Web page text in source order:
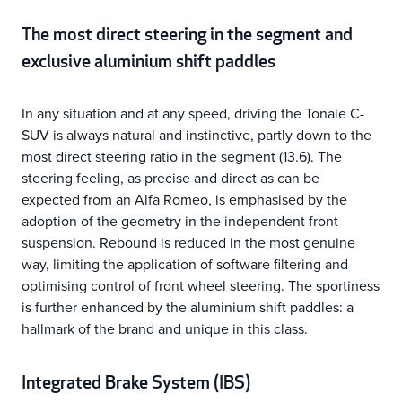
The most direct steering in the segment and
exclusive aluminium shift paddles
In any situation and at any speed, driving the Tonale C-
SUV is always natural and instinctive, partly down to the
most direct steering ratio in the segment (13.6). The
steering feeling, as precise and direct as can be
expected from an Alfa Romeo, is emphasised by the
adoption of the geometry in the independent front
suspension. Rebound is reduced in the most genuine
way, limiting the application of software filtering and
optimising control of front wheel steering. The sportiness
is further enhanced by the aluminium shift paddles: a
hallmark of the brand and unique in this class.
Integrated Brake System (IBS)